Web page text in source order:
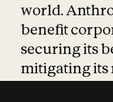
world.
benefit
securing its
mitigating its